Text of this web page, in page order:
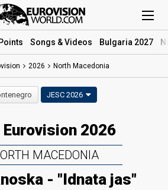
Songs & Videos Bulgaria 2027
2026 North Macedonia
JESC 2026
2026
MACEDONIA
- "Idnata jas"